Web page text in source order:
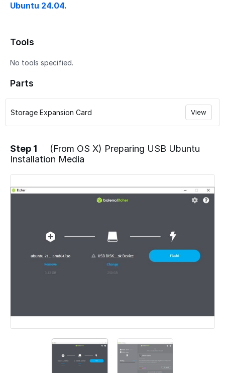
Ubuntu 24.04.
Tools
No tools specified.
Parts
Storage Expansion Card View
Step 1
(From OS X) Preparing USB Ubuntu
Installation Media